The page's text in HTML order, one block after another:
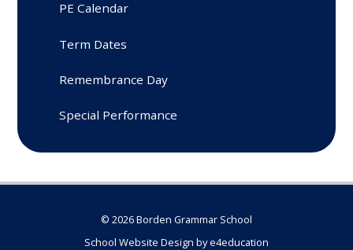
PE Calendar
Term Dates
Remembrance Day
Special Performance
© 2026 Borden Grammar School
School Website Design bye4education